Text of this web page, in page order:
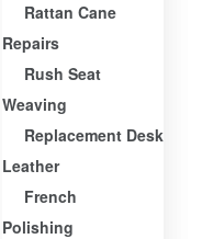
Rattan Cane
Repairs
Rush Seat
Weaving
Replacement Desk
Leather
French
Polishing